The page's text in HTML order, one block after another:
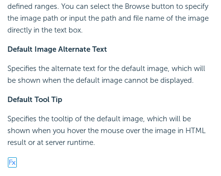
defined ranges. You can select the Browse button to specify
the image path or input the path and file name of the image
directly in the text box.
Default Image Alternate Text
Specifies the alternate text for the default image, which will
be shown when the default image cannot be displayed.
Default Tool Tip
Specifies the tooltip of the default image, which will be
shown when you hover the mouse over the image in HTML
result or at server runtime.